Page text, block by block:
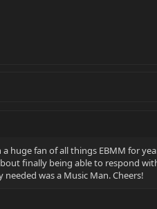
huge fan of all things EBMM for
finally being able to respond
was a Music Man. Cheers!